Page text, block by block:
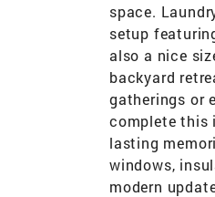
space.
setup
also a nice
backyard
gatherings or
complete this
lasting
windows,
modern